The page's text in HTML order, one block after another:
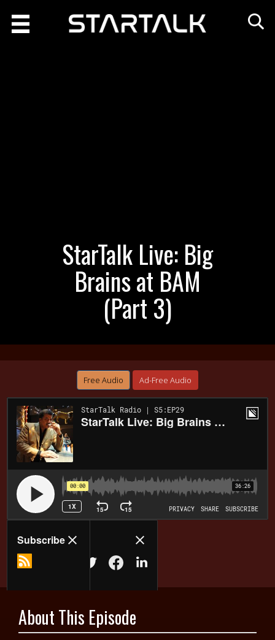
StarTalk Live: Big
Brains at BAM
(Part 3)
Free Audio Ad-Free Audio
About This Episode